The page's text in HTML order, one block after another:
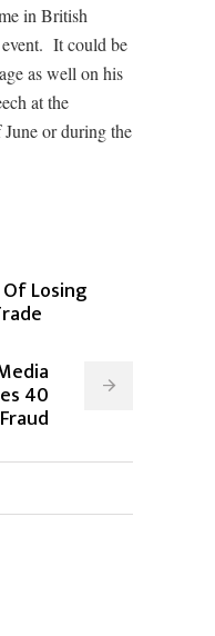
in British
It could be
as well on his
at the
June or during the
Losing
40